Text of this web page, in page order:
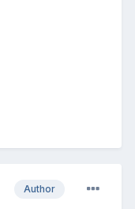
Author